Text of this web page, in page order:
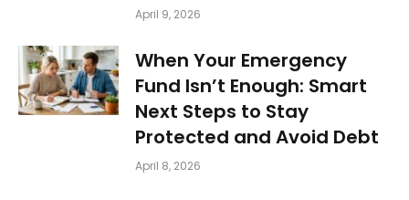
April 9, 2026
When Your Emergency
Fund Isn’t Enough: Smart
Next Steps to Stay
Protected and Avoid Debt
April 8, 2026